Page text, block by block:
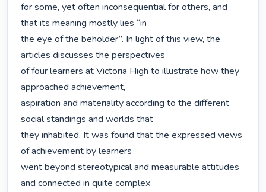
for some, yet often inconsequential for others, and
that its meaning mostly lies “in
the eye of the beholder”. In light of this view, the
articles discusses the perspectives
of four learners at Victoria High to illustrate how they
approached achievement,
aspiration and materiality according to the different
social standings and worlds that
they inhabited. It was found that the expressed views
of achievement by learners
went beyond stereotypical and measurable attitudes
and connected in quite complex